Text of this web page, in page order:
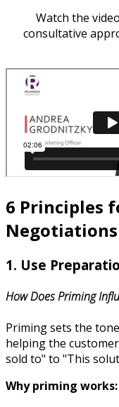
Watch the
consultative
6 Principles
Negotiations
1. Use
How Does Priming
Priming sets the
helping the
sold to" to "This
Why priming works: